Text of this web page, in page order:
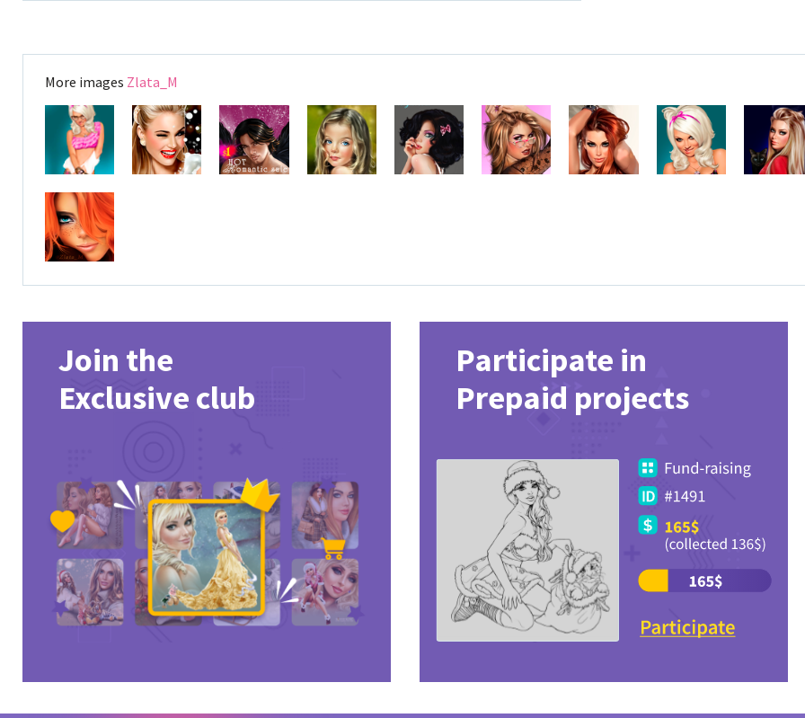
More images Zlata_M
Join the
Exclusive club
Participate in
Prepaid projects